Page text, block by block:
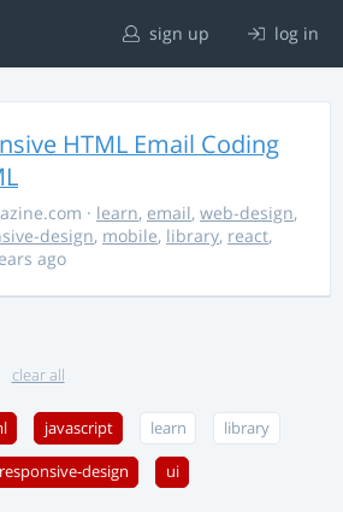
sign up log in
HTML Email Coding
· learn, email, web-design,
design, mobile, library, react,
ago
clear all
javascript learn library
responsive-design ui